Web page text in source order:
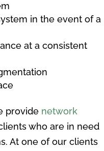
in the event of a
at a consistent
provide network
who are in need
At one of our clients